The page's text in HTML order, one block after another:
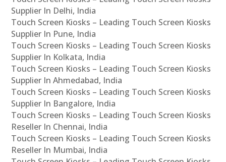
Supplier In Delhi, India
Touch Screen Kiosks – Leading Touch Screen Kiosks
Supplier In Pune, India
Touch Screen Kiosks – Leading Touch Screen Kiosks
Supplier In Kolkata, India
Touch Screen Kiosks – Leading Touch Screen Kiosks
Supplier In Ahmedabad, India
Touch Screen Kiosks – Leading Touch Screen Kiosks
Supplier In Bangalore, India
Touch Screen Kiosks – Leading Touch Screen Kiosks
Reseller In Chennai, India
Touch Screen Kiosks – Leading Touch Screen Kiosks
Reseller In Mumbai, India